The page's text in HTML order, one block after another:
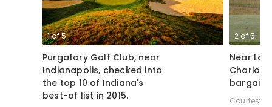
1of5
Purgatory Golf Club, near
Indianapolis, checked into
the top 10 of Indiana's
best-of list in 2015.
2of5
Near
Chariot
bargain
Courtesy